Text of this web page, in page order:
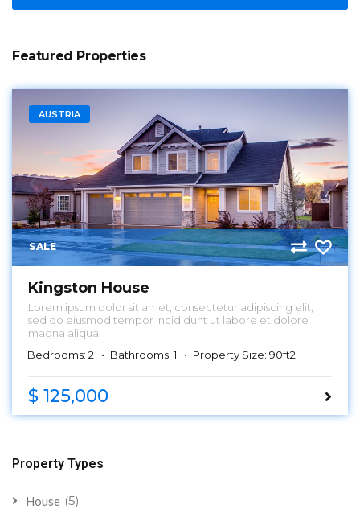
Featured Properties
AUSTRIA
SALE
Kingston House
Lorem ipsum dolor sit amet, consectetur adipiscing elit,
sed do eiusmod tempor incididunt ut labore et dolore
magna aliqua.
Bedrooms: 2
Bathrooms: 1 Property Size: 90ft2
$ 125,000
Property Types
House (5)